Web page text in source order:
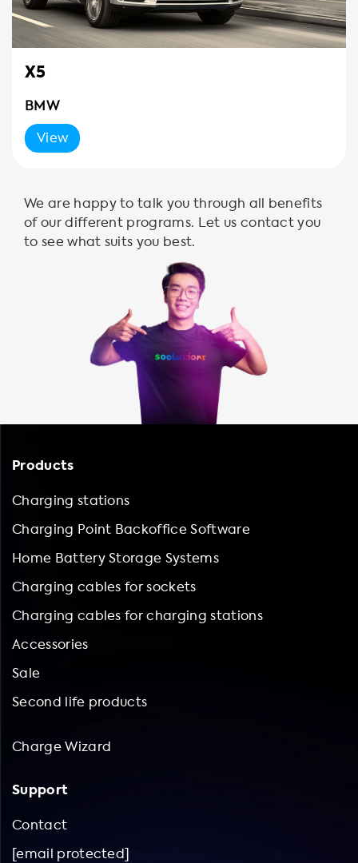
X5
BMW
View
We are happy to talk you through all benefits
of our different programs. Let us contact you
to see what suits you best.
Products
Charging stations
Charging Point Backoffice Software
Home Battery Storage Systems
Charging cables for sockets
Charging cables for charging stations
Accessories
Sale
Second life products
Charge Wizard
Support
Contact
[email protected]